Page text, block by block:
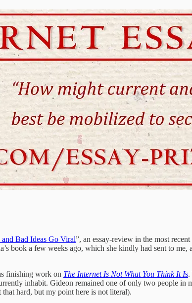
Bad Ideas Go Viral”, an essay-review in the most recent
book a few weeks ago, which she kindly had sent to
finishing work on The Internet Is Not What You Think It Is.
inhabit. Gideon remained one of only two people in
hard, but my point here is not literal).